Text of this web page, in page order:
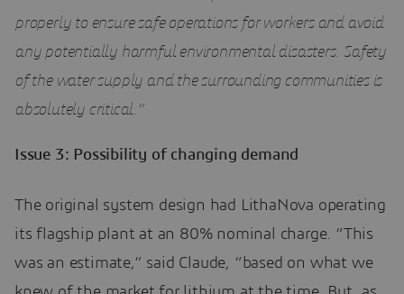
properly to ensure safe operations for workers and avoid
any potentially harmful environmental disasters. Safety
of the water supply and the surrounding communities is
absolutely critical.”
Issue 3: Possibility of changing demand
The original system design had LithaNova operating
its flagship plant at an 80% nominal charge. “This
was an estimate,” said Claude, “based on what we